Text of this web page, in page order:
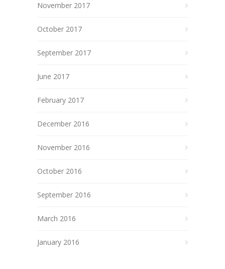
November 2017
October 2017
September 2017
June 2017
February 2017
December 2016
November 2016
October 2016
September 2016
March 2016
January 2016